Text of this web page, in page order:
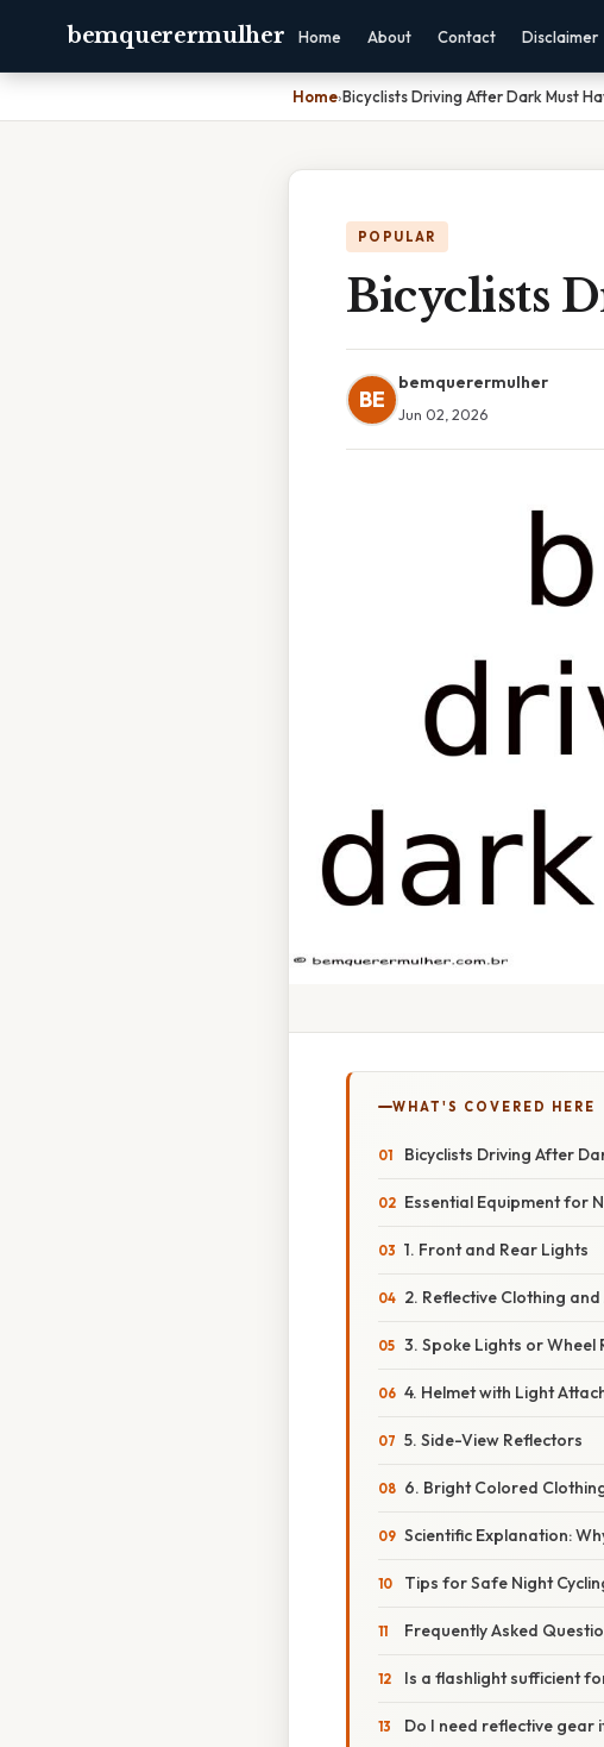
bemquerermulher Home About Contact Disclaimer
Home›Bicyclists Driving After Dark Must
POPULAR
Bicyclists
BE
bemquerermulher
Jun 02, 2026
WHAT'S COVERED HERE
Bicyclists Driving After
Essential Equipment for
1. Front and Rear Lights
2. Reflective Clothing
3. Spoke Lights or Wheel
4. Helmet with Light
5. Side-View Reflectors
6. Bright Colored
Scientific Explanation:
Tips for Safe Night
Frequently Asked
Is a flashlight sufficient
Do I need reflective gear